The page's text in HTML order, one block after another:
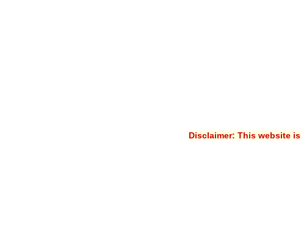
Disclaimer: This website is